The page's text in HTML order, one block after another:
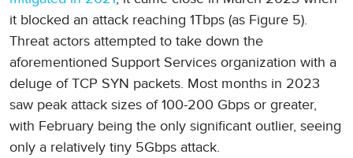
it blocked an attack reaching 1Tbps (as Figure 5).
Threat actors attempted to take down the
aforementioned Support Services organization with a
deluge of TCP SYN packets. Most months in 2023
saw peak attack sizes of 100-200 Gbps or greater,
with February being the only significant outlier, seeing
only a relatively tiny 5Gbps attack.